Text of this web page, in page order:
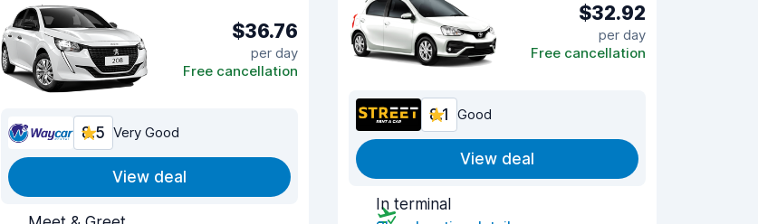
$36.76
per day
Free cancellation
8.5 Very Good
View deal
$32.92
per day
Free cancellation
8.1 Good
View deal
In terminal